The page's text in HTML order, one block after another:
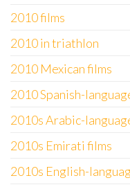
2010 films
2010 in triathlon
2010 Mexican films
2010 Spanish-
2010s Arabic-
2010s Emirati films
2010s English-